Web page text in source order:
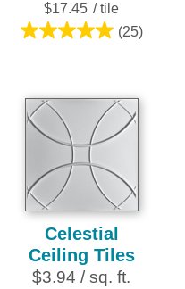
$17.45 / tile
(25)
5.0
5
stars.
25
reviews
Celestial
Ceiling Tiles
$3.94 / sq. ft.